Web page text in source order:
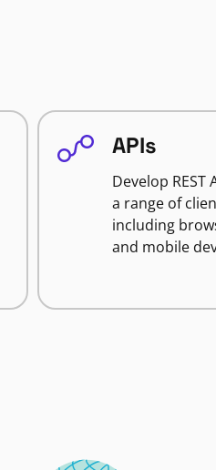
APIs
Develop REST
a range of
including
and mobile